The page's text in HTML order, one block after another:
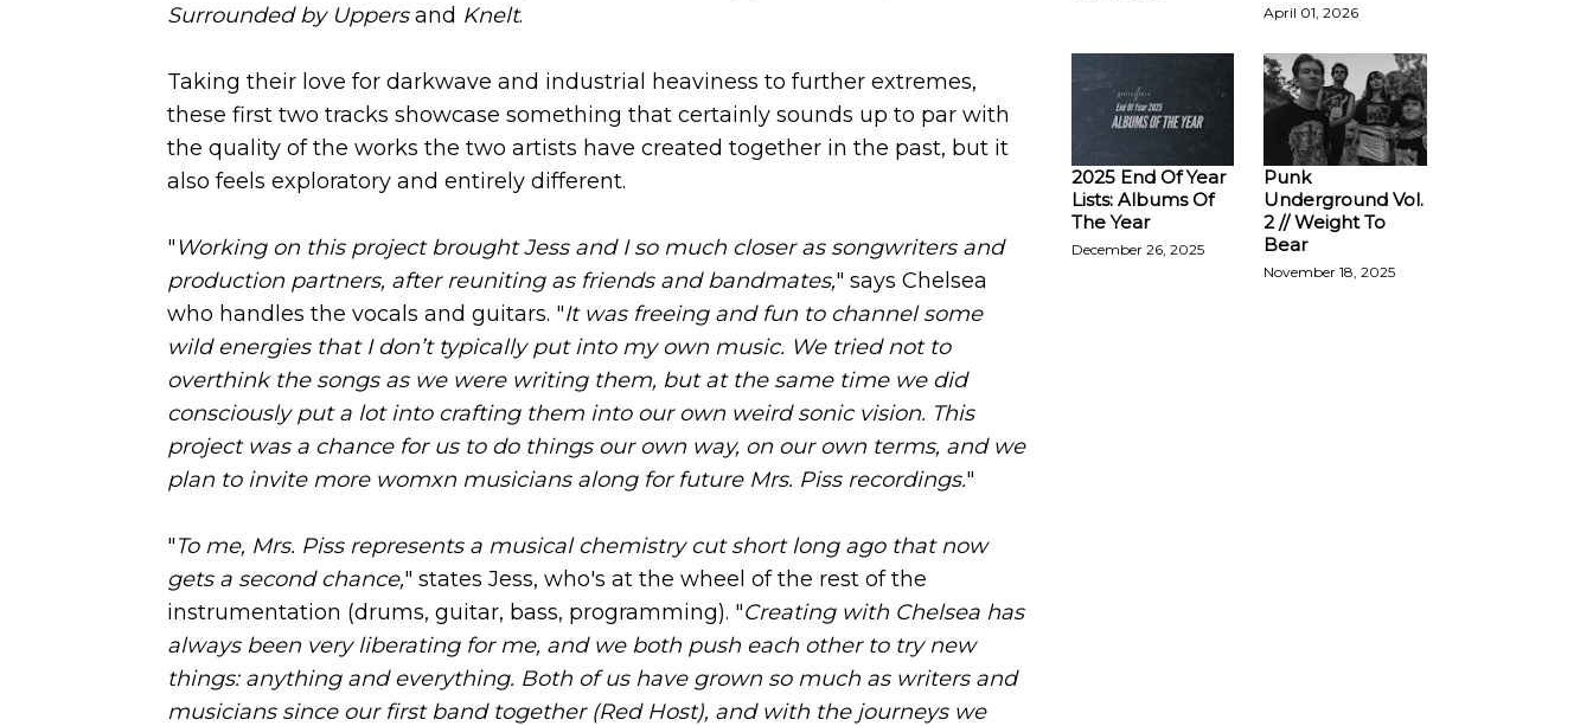
Surrounded by Uppersand Knelt.
Taking their love for darkwave and industrial heaviness to further extremes,
these first two tracks showcase something that certainly sounds up to par with
the quality of the works the two artists have created together in the past, but it
also feels exploratory and entirely different.
" Working on this project brought Jess and I so much closer as songwriters and
production partners, after reuniting as friends and bandmates," says Chelsea
who handles the vocals and guitars. "It was freeing and fun to channel some
wild energies that I don’t typically put into my own music. We tried not to
overthink the songs as we were writing them, but at the same time we did
consciously put a lot into crafting them into our own weird sonic vision. This
project was a chance for us to do things our own way, on our own terms, and we
plan to invite more womxn musicians along for future Mrs. Piss recordings."
"To me, Mrs. Piss represents a musical chemistry cut short long ago that now
gets a second chance," states Jess, who's at the wheel of the rest of the
instrumentation (drums, guitar, bass, programming). "Creating with Chelsea has
always been very liberating for me, and we both push each other to try new
things: anything and everything. Both of us have grown so much as writers and
musicians since our first band together (Red Host), and with the journeys we
April 01, 2026
2025 End Of Year
Lists: Albums Of
The Year
December 26, 2025
Punk
Underground Vol.
2 // Weight To
Bear
November 18, 2025